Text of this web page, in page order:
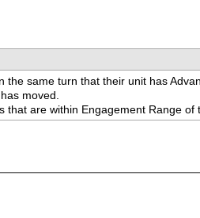
same turn that their unit has
moved.
are within Engagement Range of